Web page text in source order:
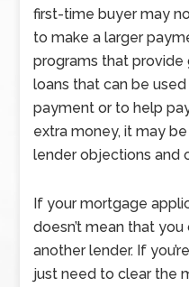
first-time buyer may
to make a larger
programs that
loans that can be
payment or to help
extra money, it may
lender objections and
If your mortgage
doesn’t mean that
another lender. If
just need to clear the